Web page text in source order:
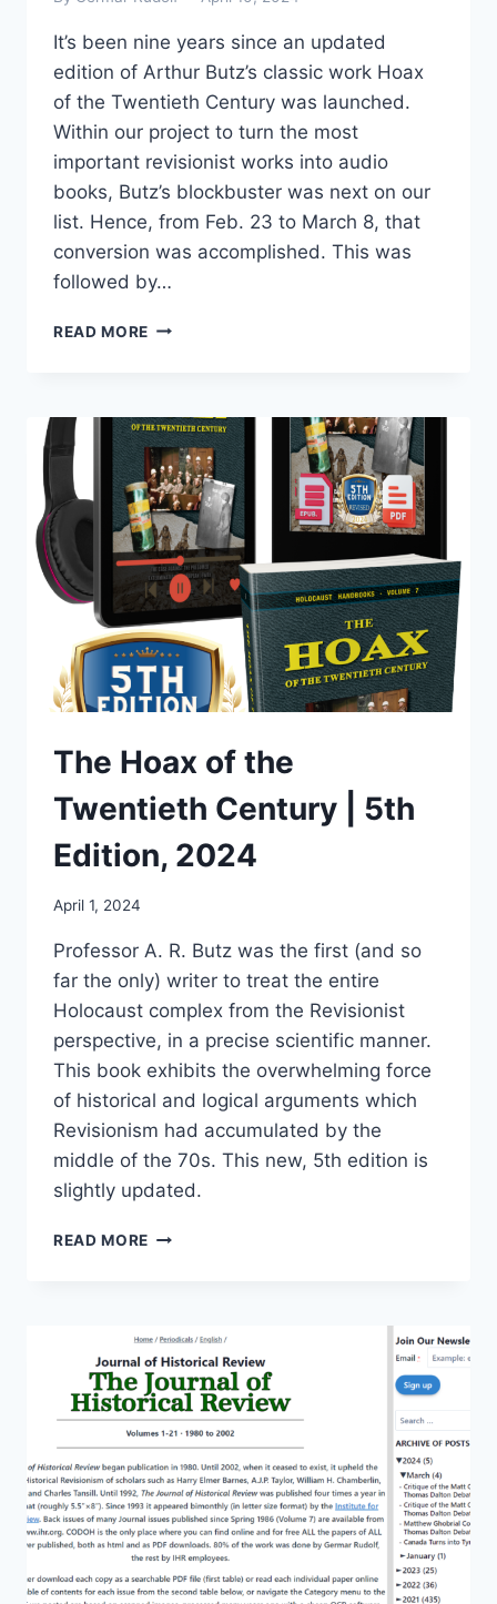
It’s been nine years since an updated
edition of Arthur Butz’s classic work Hoax
of the Twentieth Century was launched.
Within our project to turn the most
important revisionist works into audio
books, Butz’s blockbuster was next on our
list. Hence, from Feb. 23 to March 8, that
conversion was accomplished. This was
followed by…
READ MORE NEW,
“HOAX
OF
THE
TWENTIETH
CENTURY”
The Hoax of the
Twentieth Century | 5th
Edition, 2024
April 1, 2024
Professor A. R. Butz was the first (and so
far the only) writer to treat the entire
Holocaust complex from the Revisionist
perspective, in a precise scientific manner.
This book exhibits the overwhelming force
of historical and logical arguments which
Revisionism had accumulated by the
middle of the 70s. This new, 5th edition is
slightly updated.
READ MORE THE
|
5TH
EDITION,
2024